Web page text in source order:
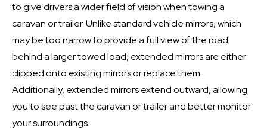
to give drivers a wider field of vision when towing a
caravan or trailer. Unlike standard vehicle mirrors, which
may be too narrow to provide a full view of the road
behind a larger towed load, extended mirrors are either
clipped onto existing mirrors or replace them.
Additionally, extended mirrors extend outward, allowing
you to see past the caravan or trailer and better monitor
your surroundings.